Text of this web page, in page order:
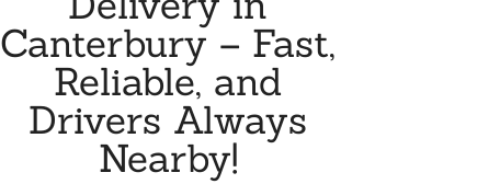
Canterbury – Fast,
Reliable, and
Drivers Always
Nearby!